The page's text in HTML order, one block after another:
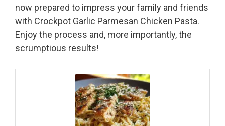
now prepared to impress your family and friends
with Crockpot Garlic Parmesan Chicken Pasta.
Enjoy the process and, more importantly, the
scrumptious results!